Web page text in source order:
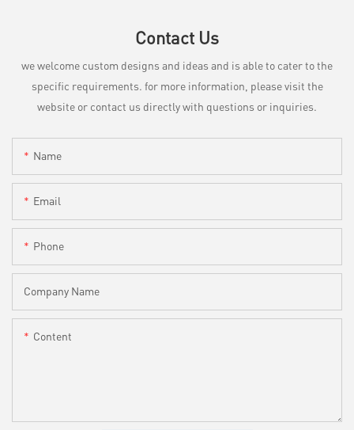
Contact Us
we welcome custom designs and ideas and is able to cater to the
specific requirements. for more information, please visit the
website or contact us directly with questions or inquiries.
Name
Email
Phone
Company Name
Content